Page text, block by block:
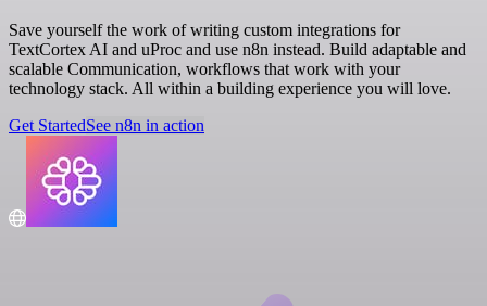
Save yourself the work of writing custom integrations for
TextCortex AI and uProc and use n8n instead. Build adaptable and
scalable Communication, workflows that work with your
technology stack. All within a building experience you will love.
Get StartedSee n8n in action